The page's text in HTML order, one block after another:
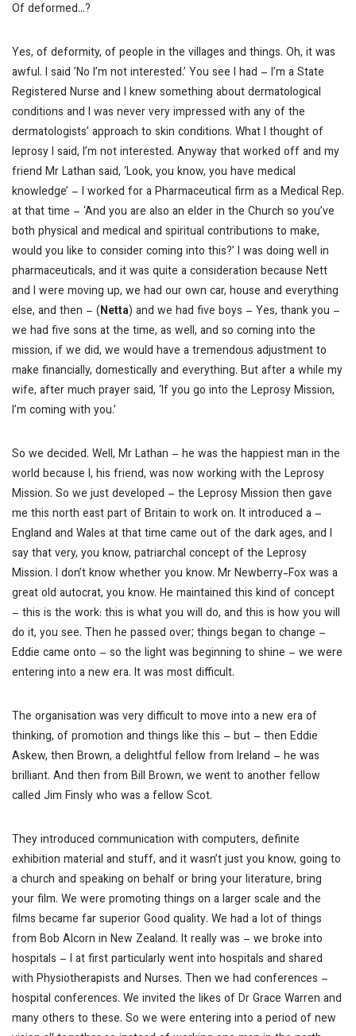
Of deformed…?
Yes, of deformity, of people in the villages and things. Oh, it was
awful. I said ’No I’m not interested.’ You see I had – I’m a State
Registered Nurse and I knew something about dermatological
conditions and I was never very impressed with any of the
dermatologists’ approach to skin conditions. What I thought of
leprosy I said, I’m not interested. Anyway that worked off and my
friend Mr Lathan said, ‘Look, you know, you have medical
knowledge’ – I worked for a Pharmaceutical firm as a Medical Rep.
at that time – ‘And you are also an elder in the Church so you’ve
both physical and medical and spiritual contributions to make,
would you like to consider coming into this?’ I was doing well in
pharmaceuticals, and it was quite a consideration because Nett
and I were moving up, we had our own car, house and everything
else, and then – (Netta) and we had five boys – Yes, thank you –
we had five sons at the time, as well, and so coming into the
mission, if we did, we would have a tremendous adjustment to
make financially, domestically and everything. But after a while my
wife, after much prayer said, ‘If you go into the Leprosy Mission,
I’m coming with you.’
So we decided. Well, Mr Lathan – he was the happiest man in the
world because I, his friend, was now working with the Leprosy
Mission. So we just developed – the Leprosy Mission then gave
me this north east part of Britain to work on. It introduced a –
England and Wales at that time came out of the dark ages, and I
say that very, you know, patriarchal concept of the Leprosy
Mission. I don’t know whether you know. Mr Newberry-Fox was a
great old autocrat, you know. He maintained this kind of concept
– this is the work: this is what you will do, and this is how you will
do it, you see. Then he passed over; things began to change –
Eddie came onto – so the light was beginning to shine – we were
entering into a new era. It was most difficult.
The organisation was very difficult to move into a new era of
thinking, of promotion and things like this – but – then Eddie
Askew, then Brown, a delightful fellow from Ireland – he was
brilliant. And then from Bill Brown, we went to another fellow
called Jim Finsly who was a fellow Scot.
They introduced communication with computers, definite
exhibition material and stuff, and it wasn’t just you know, going to
a church and speaking on behalf or bring your literature, bring
your film. We were promoting things on a larger scale and the
films became far superiorGood quality. We had a lot of things
from Bob Alcorn in New Zealand. It really was – we broke into
hospitals – I at first particularly went into hospitals and shared
with Physiotherapists and Nurses. Then we had conferences –
hospital conferences. We invited the likes of Dr Grace Warren and
many others to these. So we were entering into a period of new